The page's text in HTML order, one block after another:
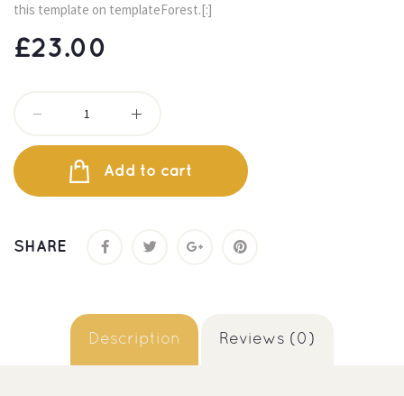
this template on templateForest.[:]
£23.00
Add to cart
SHARE
Description Reviews (0)